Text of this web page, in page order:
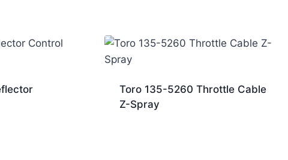
Toro 135-5260 Throttle Cable
Z-Spray